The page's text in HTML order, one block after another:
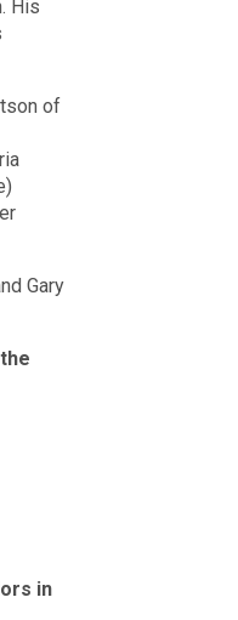
His
of
Gary
in